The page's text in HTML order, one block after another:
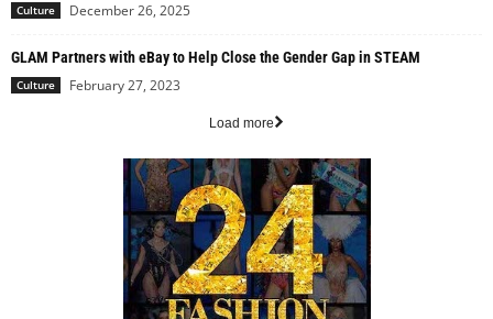
Culture December 26, 2025
GLAM Partners with eBay to Help Close the Gender Gap in STEAM
Culture February 27, 2023
Load more